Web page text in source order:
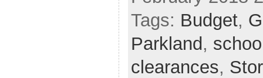
Tags: Budget,
Parkland,
clearances,